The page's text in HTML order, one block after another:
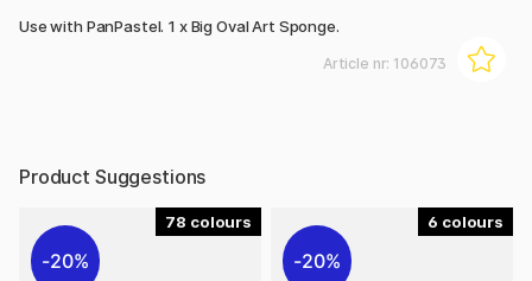
Use with PanPastel. 1 x Big Oval Art Sponge.
Article nr: 106073
Product Suggestions
78
20%
6
20%